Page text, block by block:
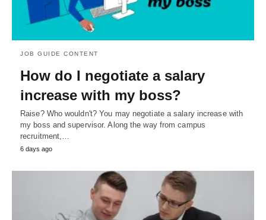
JOB GUIDE CONTENT
How do I negotiate a salary
increase with my boss?
Raise? Who wouldn't? You may negotiate a salary increase with
my boss and supervisor. Along the way from campus
recruitment,…
6 days ago